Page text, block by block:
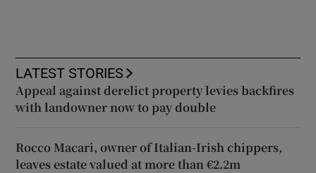
LATEST STORIES
Appeal against derelict property levies backfires
with landowner now to pay double
Rocco Macari, owner of Italian-Irish chippers,
leaves estate valued at more than €2.2m